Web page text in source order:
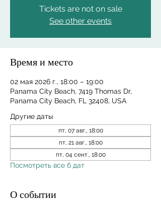
Tickets are not on sale
See other events
Время и место
02 мая 2026 г., 18:00 – 19:00
Panama City Beach, 7419 Thomas Dr,
Panama City Beach, FL 32408, USA
Другие даты
пт, 07 авг., 18:00
пт, 21 авг., 18:00
пт, 04 сент., 18:00
Посмотреть все 6 дат
О событии